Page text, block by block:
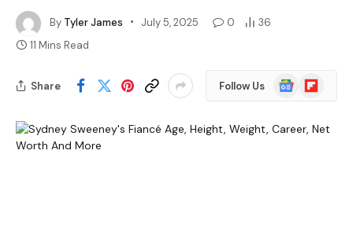
By Tyler James July 5, 2025 0
36
11 Mins Read
Share Follow Us
Google
News
Flipboard